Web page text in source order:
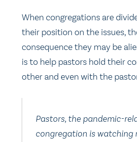
When congregations are
their position on the issues,
consequence they may be
is to help pastors hold their
other and even with the
Pastors, the pandemic-
congregation is watching